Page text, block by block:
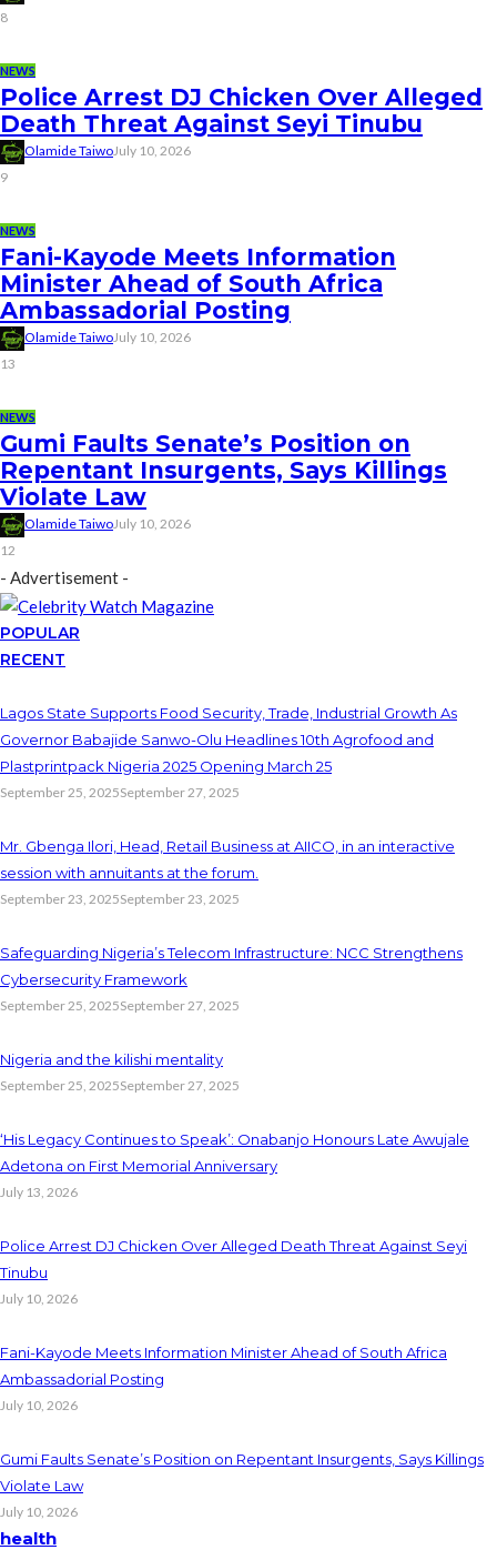
8
NEWS
Police Arrest DJ Chicken Over Alleged
Death Threat Against Seyi Tinubu
Olamide TaiwoJuly 10, 2026
9
NEWS
Fani-Kayode Meets Information
Minister Ahead of South Africa
Ambassadorial Posting
Olamide TaiwoJuly 10, 2026
13
NEWS
Gumi Faults Senate’s Position on
Repentant Insurgents, Says Killings
Violate Law
Olamide TaiwoJuly 10, 2026
12
- Advertisement -
POPULAR
RECENT
Lagos State Supports Food Security, Trade, Industrial Growth As
Governor Babajide Sanwo-Olu Headlines 10th Agrofood and
Plastprintpack Nigeria 2025 Opening March 25
September 25, 2025September 27, 2025
Mr. Gbenga Ilori, Head, Retail Business at AIICO, in an interactive
session with annuitants at the forum.
September 23, 2025September 23, 2025
Safeguarding Nigeria’s Telecom Infrastructure: NCC Strengthens
Cybersecurity Framework
September 25, 2025September 27, 2025
Nigeria and the kilishi mentality
September 25, 2025September 27, 2025
‘His Legacy Continues to Speak’: Onabanjo Honours Late Awujale
Adetona on First Memorial Anniversary
July 13, 2026
Police Arrest DJ Chicken Over Alleged Death Threat Against Seyi
Tinubu
July 10, 2026
Fani-Kayode Meets Information Minister Ahead of South Africa
Ambassadorial Posting
July 10, 2026
Gumi Faults Senate’s Position on Repentant Insurgents, Says Killings
Violate Law
July 10, 2026
health